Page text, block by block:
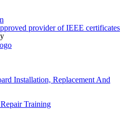
provider of IEEE certificates
Installation, Replacement And
Training